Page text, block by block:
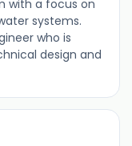
with a focus on
systems.
who is
design and